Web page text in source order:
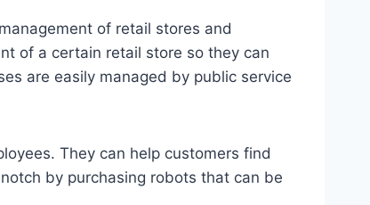
of retail stores and
of a certain retail store so they can
are easily managed by public service
They can help customers find
by purchasing robots that can be